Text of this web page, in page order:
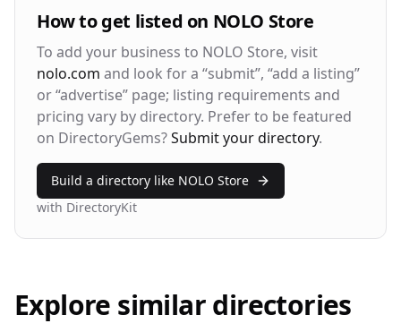
Visitor Engagement Metrics
Avg. Time on Site
3m 24s
Pages per Visit
2.8
Bounce Rate
42%
Return Rate
28%
How to get listed on NOLO Store
To add your business to NOLO Store, visit
nolo.com and look for a “submit”, “add a listing”
or “advertise” page; listing requirements and
pricing vary by directory. Prefer to be featured
on DirectoryGems?Submit your directory.
Build a directory like NOLO Store
with DirectoryKit
Explore similar directories